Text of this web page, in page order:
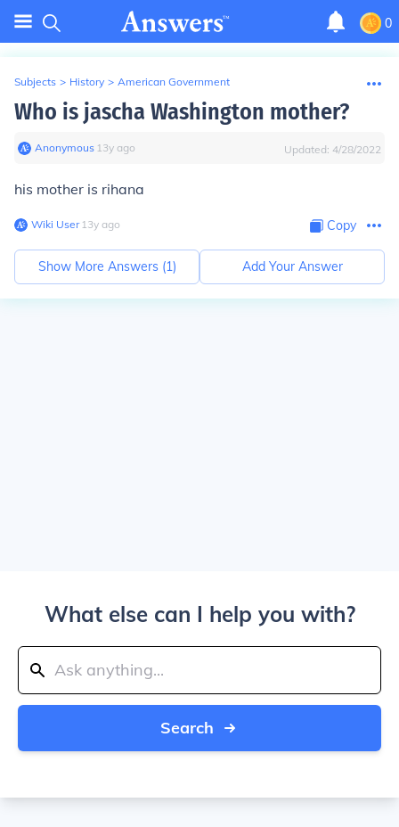
0
Subjects > History > American Government
Who is jascha Washington mother?
Anonymous∙ 13y ago Updated: 4/28/2022
his mother is rihana
Wiki User∙13y ago Copy
Show More Answers (1) Add Your Answer
What else can I help you with?
Search